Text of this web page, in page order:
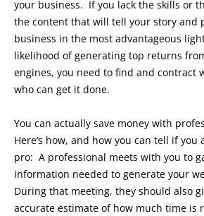
your business. If you lack the skills or
the content that will tell your story and
business in the most advantageous
likelihood of generating top returns
engines, you need to find and contract
who can get it done.
You can actually save money with
Here’s how, and how you can tell if you
pro: A professional meets with you to
information needed to generate your
During that meeting, they should also
accurate estimate of how much time is